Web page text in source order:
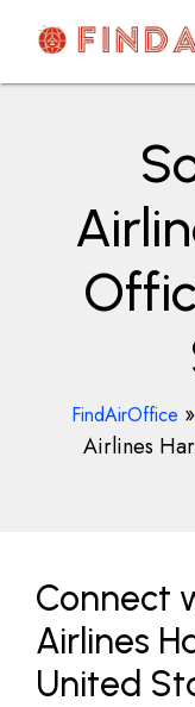
content
FindAirOffice »
Airlines
Connect
Airlines
United